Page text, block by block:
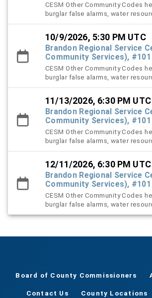
CESM Other Community Codes
burglar false alarms, water
right-of-way (ROW), and
10/9/2026, 5:30 PM UTC
Brandon Regional Service
Community Services),
CESM Other Community Codes
burglar false alarms, water
right-of-way (ROW), and
11/13/2026, 6:30 PM UTC
Brandon Regional Service
Community Services),
CESM Other Community Codes
burglar false alarms, water
right-of-way (ROW), and
12/11/2026, 6:30 PM UTC
Brandon Regional Service
Community Services),
CESM Other Community Codes
burglar false alarms, water
right-of-way (ROW), and
Board of County Commissioners
Contact Us County Locations